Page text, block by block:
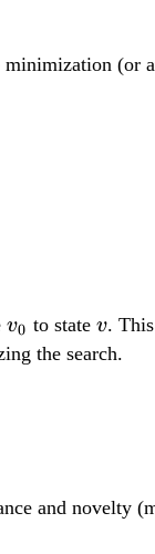
(or
v
_
v0 to state v
v.
the search.
and novelty